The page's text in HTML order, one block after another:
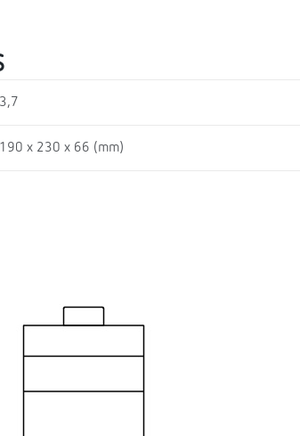
3,7
190 x 230 x 66 (mm)